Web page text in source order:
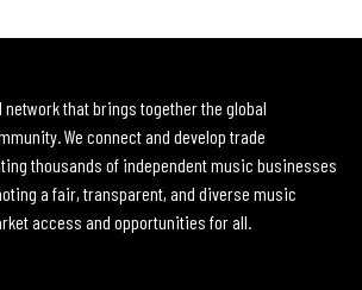
network that brings together the global
We connect and develop trade
thousands of independent music businesses
a fair, transparent, and diverse music
access and opportunities for all.